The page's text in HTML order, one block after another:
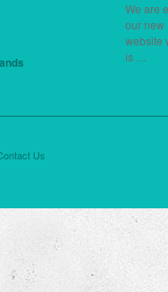
We are
our new
website
is …
Us